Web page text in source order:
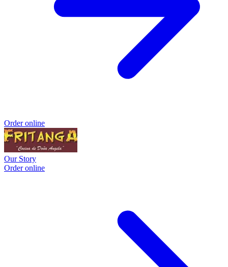
Order online
Our Story
Order online